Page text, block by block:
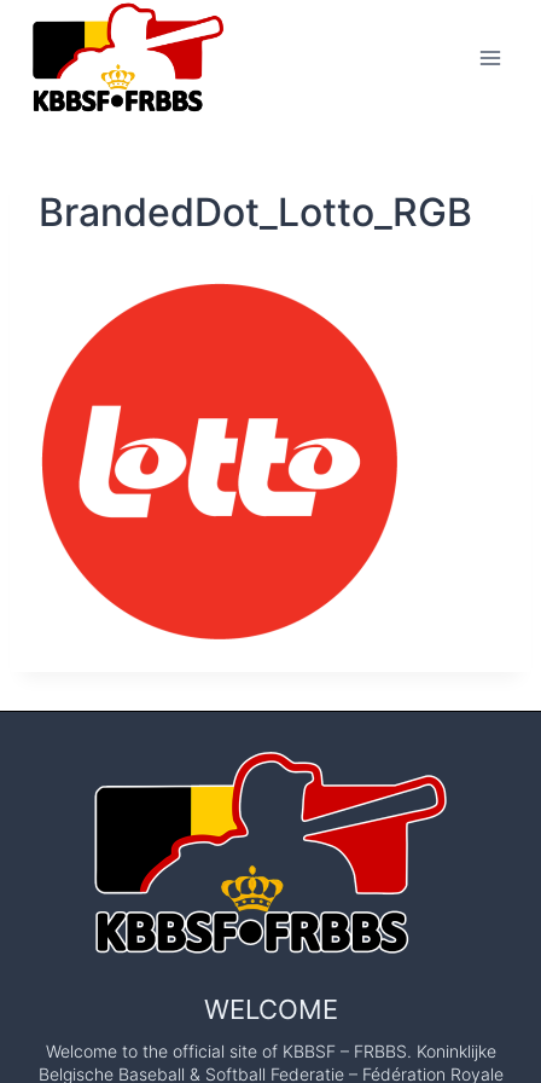
Skip
content
BrandedDot_Lotto_RGB
WELCOME
Welcome to the official site of KBBSF – FRBBS. Koninklijke
Belgische Baseball & Softball Federatie – Fédération Royale